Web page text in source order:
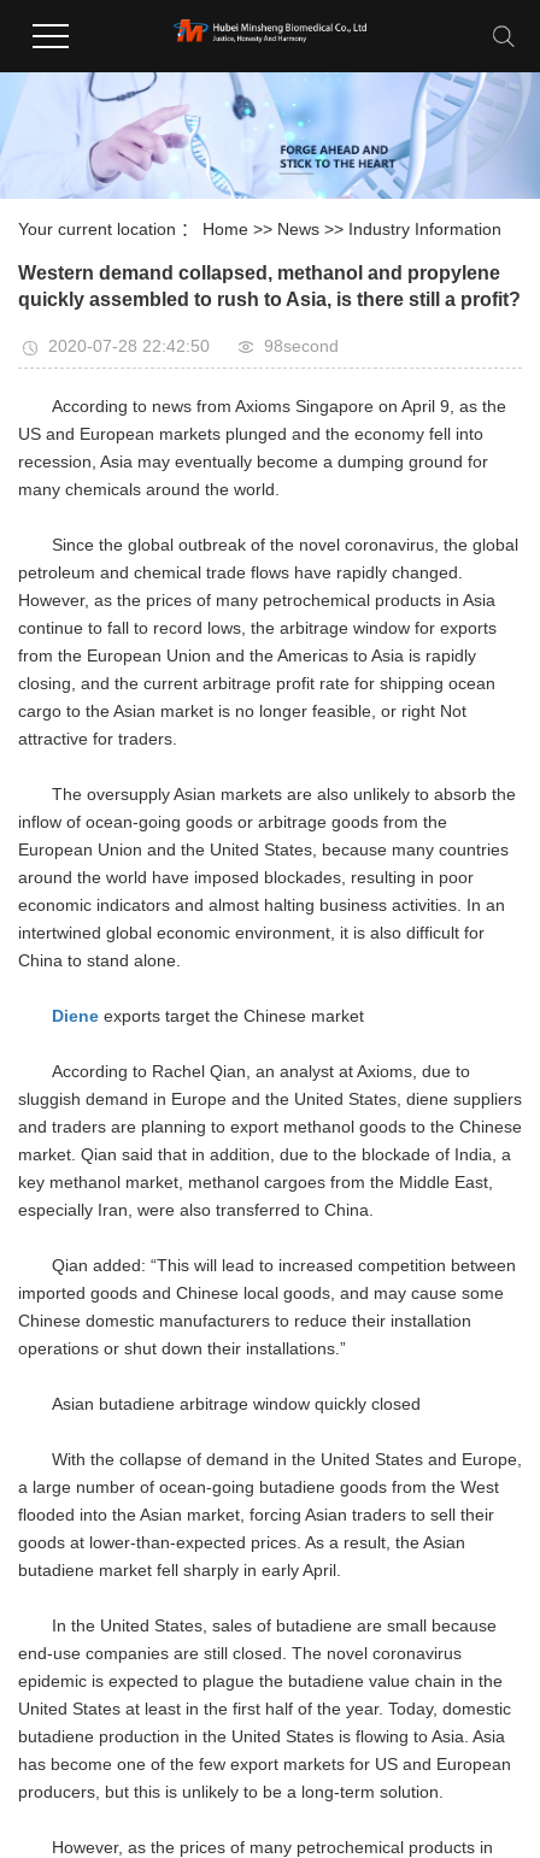
Your current location ： Home >> News >> Industry Information
Western demand collapsed, methanol and propylene
quickly assembled to rush to Asia, is there still a profit?
2020-07-28 22:42:50 98second
According to news from Axioms Singapore on April 9, as the
US and European markets plunged and the economy fell into
recession, Asia may eventually become a dumping ground for
many chemicals around the world.
Since the global outbreak of the novel coronavirus, the global
petroleum and chemical trade flows have rapidly changed.
However, as the prices of many petrochemical products in Asia
continue to fall to record lows, the arbitrage window for exports
from the European Union and the Americas to Asia is rapidly
closing, and the current arbitrage profit rate for shipping ocean
cargo to the Asian market is no longer feasible, or right Not
attractive for traders.
The oversupply Asian markets are also unlikely to absorb the
inflow of ocean-going goods or arbitrage goods from the
European Union and the United States, because many countries
around the world have imposed blockades, resulting in poor
economic indicators and almost halting business activities. In an
intertwined global economic environment, it is also difficult for
China to stand alone.
Diene exports target the Chinese market
According to Rachel Qian, an analyst at Axioms, due to
sluggish demand in Europe and the United States, diene suppliers
and traders are planning to export methanol goods to the Chinese
market. Qian said that in addition, due to the blockade of India, a
key methanol market, methanol cargoes from the Middle East,
especially Iran, were also transferred to China.
Qian added: “This will lead to increased competition between
imported goods and Chinese local goods, and may cause some
Chinese domestic manufacturers to reduce their installation
operations or shut down their installations.”
Asian butadiene arbitrage window quickly closed
With the collapse of demand in the United States and Europe,
a large number of ocean-going butadiene goods from the West
flooded into the Asian market, forcing Asian traders to sell their
goods at lower-than-expected prices. As a result, the Asian
butadiene market fell sharply in early April.
In the United States, sales of butadiene are small because
end-use companies are still closed. The novel coronavirus
epidemic is expected to plague the butadiene value chain in the
United States at least in the first half of the year. Today, domestic
butadiene production in the United States is flowing to Asia. Asia
has become one of the few export markets for US and European
producers, but this is unlikely to be a long-term solution.
However, as the prices of many petrochemical products in